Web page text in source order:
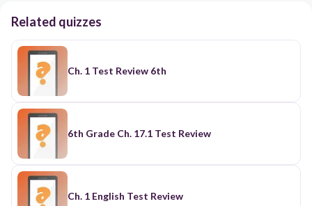
Related quizzes
Ch. 1 Test Review 6th
6th Grade Ch. 17.1 Test Review
Ch. 1 English Test Review